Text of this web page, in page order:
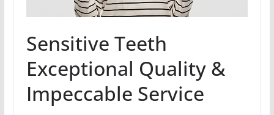
Sensitive Teeth
Exceptional Quality &
Impeccable Service